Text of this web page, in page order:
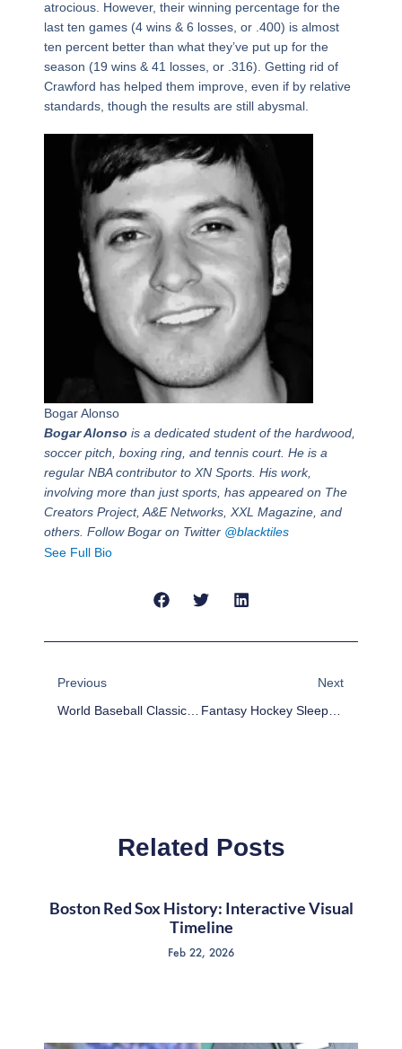
atrocious. However, their winning percentage for the
last ten games (4 wins & 6 losses, or .400) is almost
ten percent better than what they’ve put up for the
season (19 wins & 41 losses, or .316). Getting rid of
Crawford has helped them improve, even if by relative
standards, though the results are still abysmal.
Bogar Alonso
Bogar Alonso is a dedicated student of the hardwood,
soccer pitch, boxing ring, and tennis court. He is a
regular NBA contributor to XN Sports. His work,
involving more than just sports, has appeared on The
Creators Project, A&E Networks, XXL Magazine, and
others. Follow Bogar on Twitter @blacktiles
See Full Bio
Previous
World Baseball Classic: Mexico And Canada Brawl In Round One Action
Next
Fantasy Hockey Sleepers For Week 8 (Mar 11-17)
Related Posts
Boston Red Sox History: Interactive Visual
Timeline
Feb 22, 2026